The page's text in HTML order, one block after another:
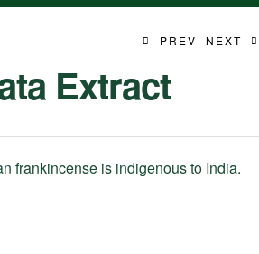
PREV NEXT
Extract
frankincense is indigenous to India.